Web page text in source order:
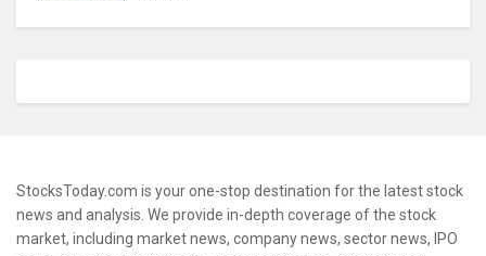
StocksToday.com is your one-stop destination for the latest stock
news and analysis. We provide in-depth coverage of the stock
market, including market news, company news, sector news, IPO